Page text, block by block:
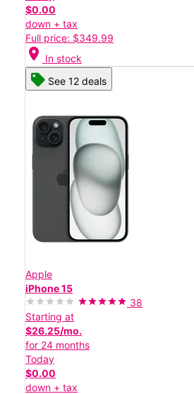
$0.00
down + tax
Full price: $349.99
location_on In stock
See 12 deals
Apple
iPhone 15
38
Starting at
$26.25/mo.
for 24 months
Today
$0.00
down + tax